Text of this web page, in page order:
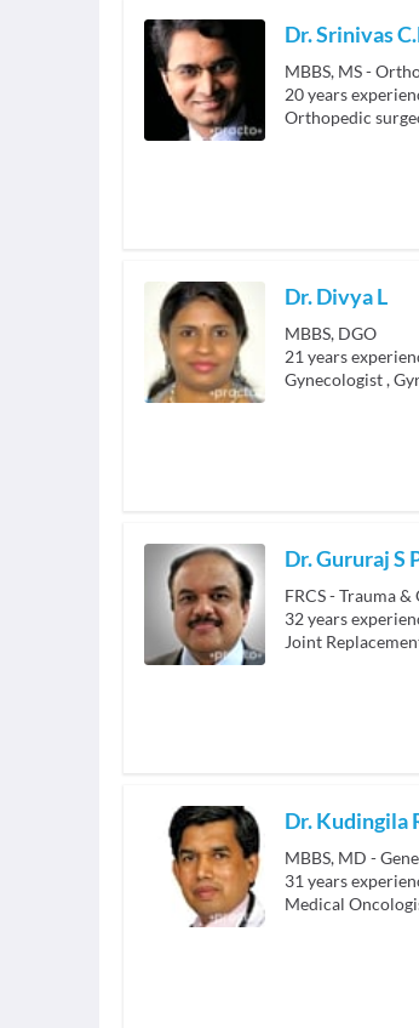
Dr. Srinivas
MBBS, MS -
20years
Orthopedic
Dr. Divya L
MBBS, DGO
21years
Gynecologist,
Dr. Gururaj S
32years
Joint
Dr. Kudingila
MBBS, MD -
31years
Medical